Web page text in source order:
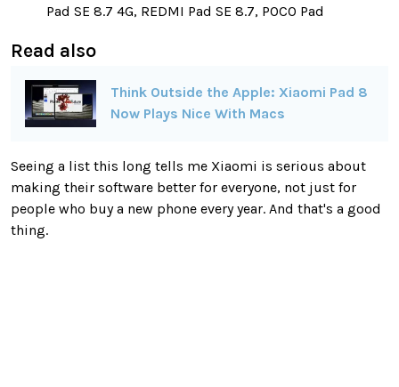
Pad SE 8.7 4G, REDMI Pad SE 8.7, POCO Pad
Read also
Think Outside the Apple: Xiaomi Pad 8
Now Plays Nice With Macs
Seeing a list this long tells me Xiaomi is serious about
making their software better for everyone, not just for
people who buy a new phone every year. And that's a good
thing.